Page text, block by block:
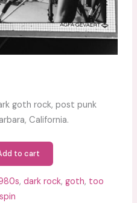
goth rock, post punk
California.
to cart
, dark rock, goth, too